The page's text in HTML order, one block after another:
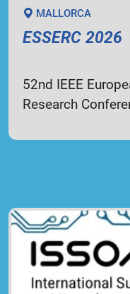
MALLORCA
ESSERC 2026
52nd IEEE
Research